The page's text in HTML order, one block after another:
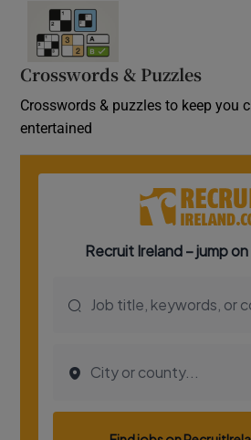
Crosswords & Puzzles
Crosswords & puzzles to keep you
entertained